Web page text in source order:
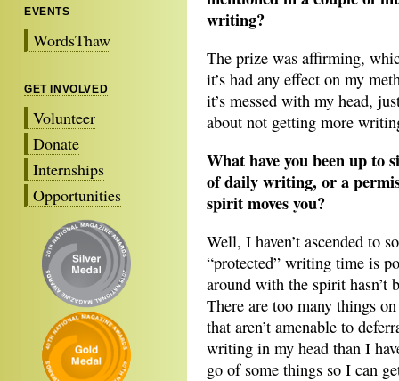
EVENTS
WordsThaw
GET INVOLVED
Volunteer
Donate
Internships
Opportunities
writing?
The prize was affirming,
it’s had any effect on my
it’s messed with my head,
about not getting more
What have you been up
of daily writing, or a
spirit moves you?
Well, I haven’t ascended to
“protected” writing time is
around with the spirit
There are too many things
that aren’t amenable to
writing in my head than I
go of some things so I can